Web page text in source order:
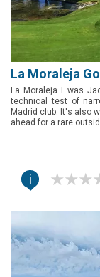
La Moraleja
La Moraleja I was
technical test of
Madrid club. It's also
ahead for a rare
i